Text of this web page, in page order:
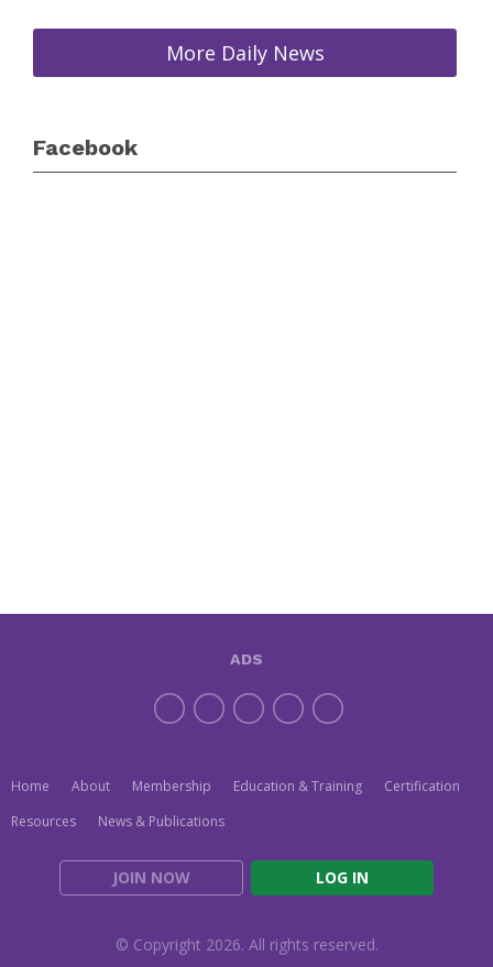
More Daily News
Facebook
Home About Membership Education & Training
Certification
Resources
News & Publications
JOIN NOW LOG IN
ADS
© Copyright 2026. All rights reserved.